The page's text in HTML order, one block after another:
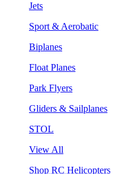
Jets
Sport & Aerobatic
Biplanes
Float Planes
Park Flyers
Gliders & Sailplanes
STOL
View All
Shop RC Helicopters